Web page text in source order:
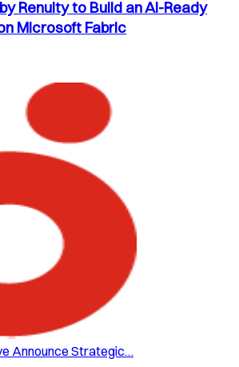
Renuity to Build an AI-Ready
Microsoft Fabric
Announce Strategic…